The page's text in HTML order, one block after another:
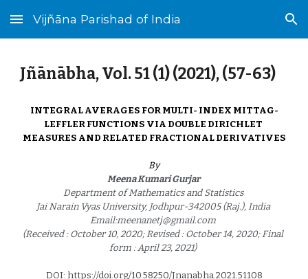
Skip to main content Skip to navigation
Vijñāna Parishad of India
Jñānābha‎, Vol. 51 (1) (2021), (57-63)
INTEGRAL AVERAGES FOR MULTI- INDEX MITTAG-
LEFFLER FUNCTIONS VIA DOUBLE DIRICHLET
MEASURES AND RELATED FRACTIONAL DERIVATIVES
By
Meena Kumari Gurjar
Department of Mathematics and Statistics
Jai Narain Vyas University, Jodhpur-342005 (Raj.), India
Email:meenanetj@gmail.com
(Received : October 10, 2020; Revised : October 14, 2020; Final
form : April 23, 2021)
DOI: https://doi.org/10.58250/Jnanabha.2021.51108